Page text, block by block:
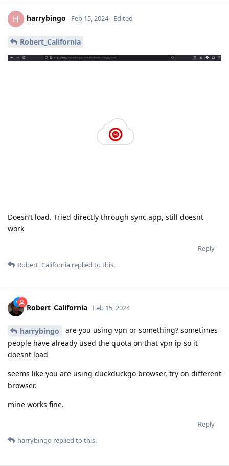
H harrybingo Feb 15, 2024 Edited
Robert_California
Doesn’t load. Tried directly through sync app, still doesnt
work
Reply
Robert_California replied to this.
Robert_California Feb 15, 2024
harrybingo
are you using vpn or something? sometimes
people have already used the quota on that vpn ip so it
doesnt load
seems like you are using duckduckgo browser, try on different
browser.
mine works fine.
Reply
harrybingo replied to this.